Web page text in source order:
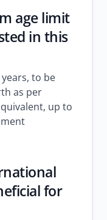
age limit
in this
to be
as per
up to
for